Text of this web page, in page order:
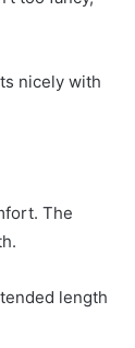
nicely with
The
length